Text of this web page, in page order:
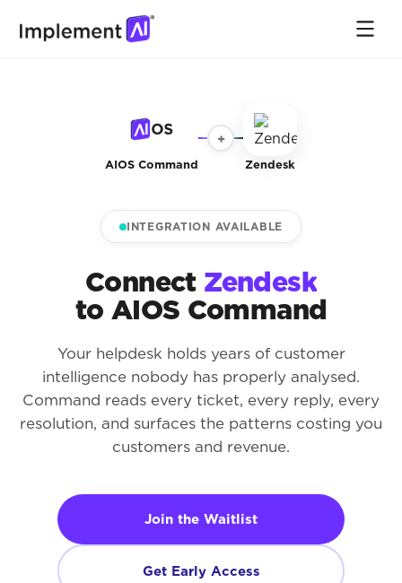
AIOS Command
+
Zendesk
INTEGRATION AVAILABLE
Connect Zendesk
to AIOS Command
Your helpdesk holds years of customer
intelligence nobody has properly analysed.
Command reads every ticket, every reply, every
resolution, and surfaces the patterns costing you
customers and revenue.
Join the Waitlist
Get Early Access